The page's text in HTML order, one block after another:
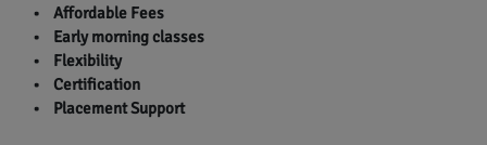
• Affordable Fees
• Early morning classes
• Flexibility
• Certification
• Placement Support